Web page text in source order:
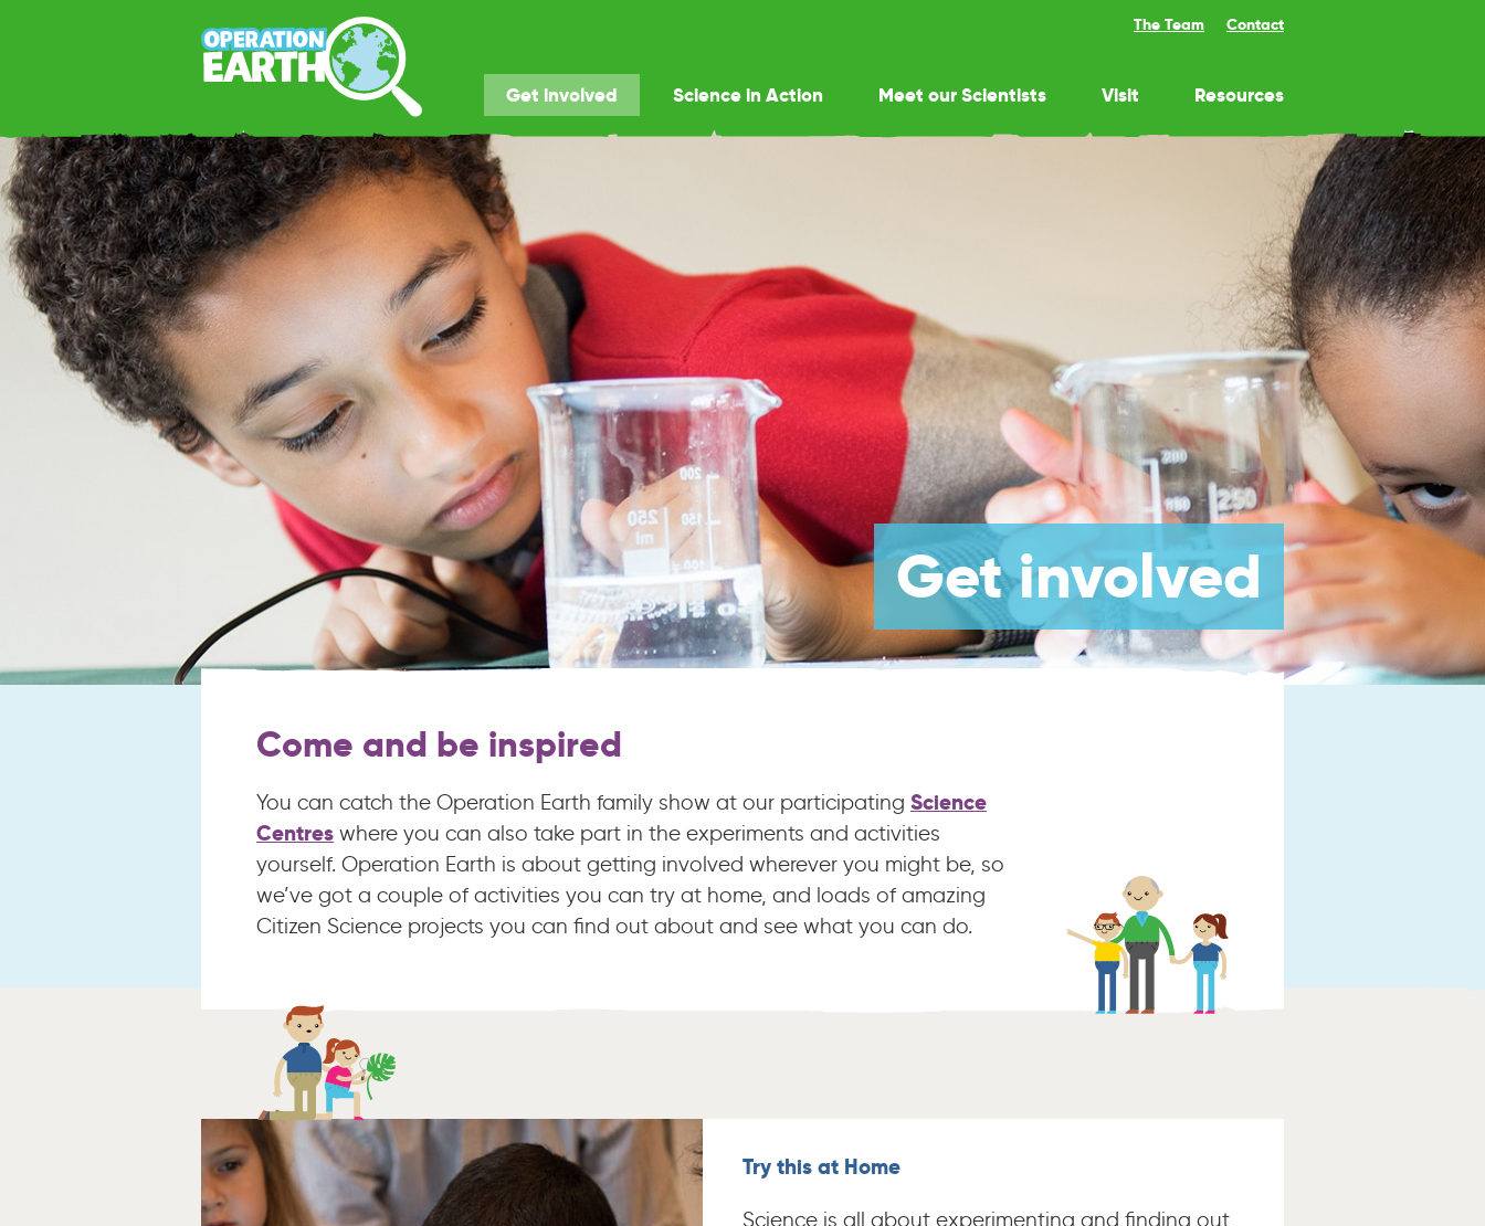
The Team Contact
Get involved Science in Action Meet our Scientists Visit Resources
Get involved
Come and be inspired
You can catch the Operation Earth family show at our participating Science
Centres where you can also take part in the experiments and activities
yourself. Operation Earth is about getting involved wherever you might be, so
we’ve got a couple of activities you can try at home, and loads of amazing
Citizen Science projects you can find out about and see what you can do.
Try this at Home
Science is all about experimenting and finding out